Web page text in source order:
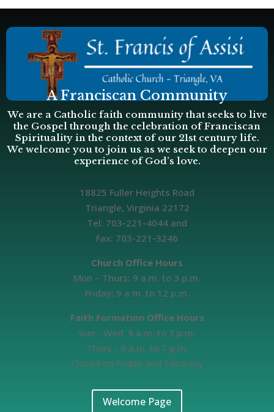
A Franciscan Community
We are a Catholic faith community that seeks to live
the Gospel through the celebration of Franciscan
Spirituality in the context of our 21st century life.
We welcome you to join us as we seek to deepen our
experience of God’s love.
18825 Fuller Heights Road
Triangle, Virginia 22172
Tel: 703-221-4044 and
Fax: 703-221-3246
Church Office Hours
Mon – Thurs: 9 a.m. to 3 p.m.
Friday: 9 a.m. to 12 p.m.
Faith Formation Office Hours
Sun - Wed: 9 a.m. to 3 p.m.
Thurs - 9 a.m. to 7 p.m.
Closed on Friday and Saturday
Welcome Page